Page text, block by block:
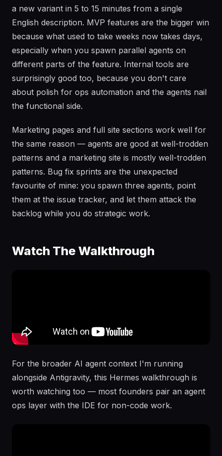
a new variant in 5 to 15 minutes from a single
English description. MVP features are the bigger win
because what used to take weeks now takes days,
especially when you spawn parallel agents on
different parts of the feature. Internal tools are
surprisingly good too, because you don't care
about polish for ops automation and the agents nail
the functional side.
Marketing pages and full site sections work well for
the same reason — agents are good at well-trodden
patterns and a marketing site is mostly well-trodden
patterns. Bug fix sprints are the unexpected
favourite of mine: you spawn three agents, point
them at the issue tracker, and let them attack the
backlog while you do strategic work.
Watch The Walkthrough
For the broader AI agent context I'm running
alongside Antigravity, this Hermes walkthrough is
worth watching too — most founders pair an agent
ops layer with the IDE for non-code work.